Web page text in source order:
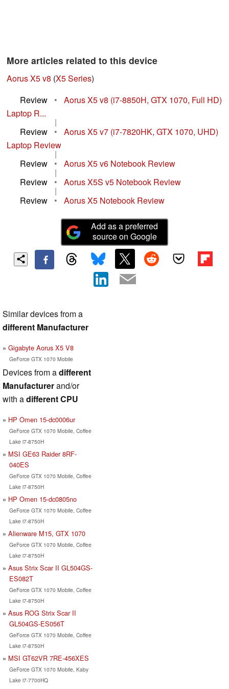
More articles related to this device
Aorus X5 v8 (X5 Series)
Review
•
Aorus X5 v8 (i7-8850H, GTX 1070, Full HD)
Laptop R...
|
Review
•
Aorus X5 v7 (i7-7820HK, GTX 1070, UHD)
Laptop Review
|
Review
• Aorus X5 v6 Notebook Review
|
Review
• Aorus X5S v5 Notebook Review
|
Review
• Aorus X5 Notebook Review
Add as a preferred
source on Google
Similar devices from a
different Manufacturer
Gigabyte Aorus X5 V8
GeForce GTX 1070 Mobile
Devices from adifferent
Manufacturerand/or
with adifferent CPU
HP Omen 15-dc0006ur
GeForce GTX 1070 Mobile, Coffee
Lake i7-8750H
MSI GE63 Raider 8RF-
040ES
GeForce GTX 1070 Mobile, Coffee
Lake i7-8750H
HP Omen 15-dc0805no
GeForce GTX 1070 Mobile, Coffee
Lake i7-8750H
Alienware M15, GTX 1070
GeForce GTX 1070 Mobile, Coffee
Lake i7-8750H
Asus Strix Scar II GL504GS-
ES082T
GeForce GTX 1070 Mobile, Coffee
Lake i7-8750H
Asus ROG Strix Scar II
GL504GS-ES056T
GeForce GTX 1070 Mobile, Coffee
Lake i7-8750H
MSI GT62VR 7RE-456XES
GeForce GTX 1070 Mobile, Kaby
Lake i7-7700HQ